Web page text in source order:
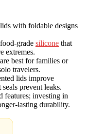
with foldable designs
grade silicone that
extremes.
best for families or
travelers.
lids improve
prevent leaks.
features; investing in
lasting durability.